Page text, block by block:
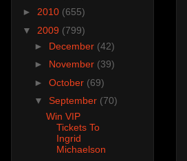
► 2010 (655)
▼ 2009 (799)
► December (42)
► November (39)
► October (69)
▼ September (70)
Win VIP
Tickets To
Ingrid
Michaelson